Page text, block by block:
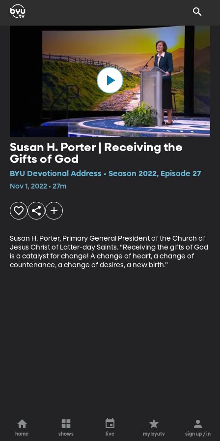
Susan H. Porter | Receiving the
Gifts of God
BYU Devotional Address • Season 2022, Episode 27
Nov 1, 2022 • 27m
Susan H. Porter, Primary General President of the Church of
Jesus Christ of Latter-day Saints. “Receiving the gifts of God
is a catalyst for change! A change of heart, a change of
countenance, a change of desires, a new birth.”
home shows live my byutv sign up / in